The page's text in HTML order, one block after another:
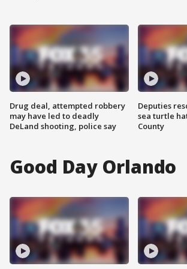
Drug deal, attempted robbery
may have led to deadly
DeLand shooting, police say
Deputies
sea turtle
County
Good Day Orlando